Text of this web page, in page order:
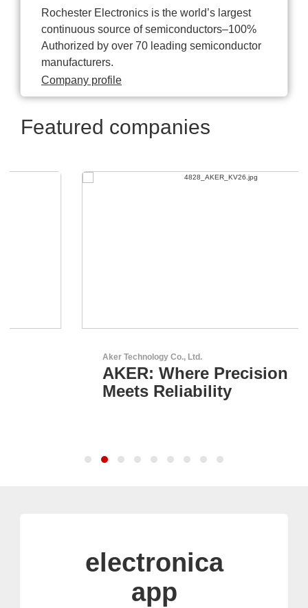
Rochester Electronics is the world’s largest
continuous source of semiconductors–100%
Authorized by over 70 leading semiconductor
manufacturers.
Company profile
Featured companies
Aker Technology Co., Ltd.
AKER: Where Precision
Meets Reliability
electronica
app